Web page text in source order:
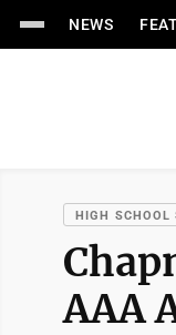
NEWS
HIGH SCHOOL
AAA